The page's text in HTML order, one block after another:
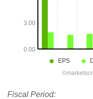
Fiscal Period: